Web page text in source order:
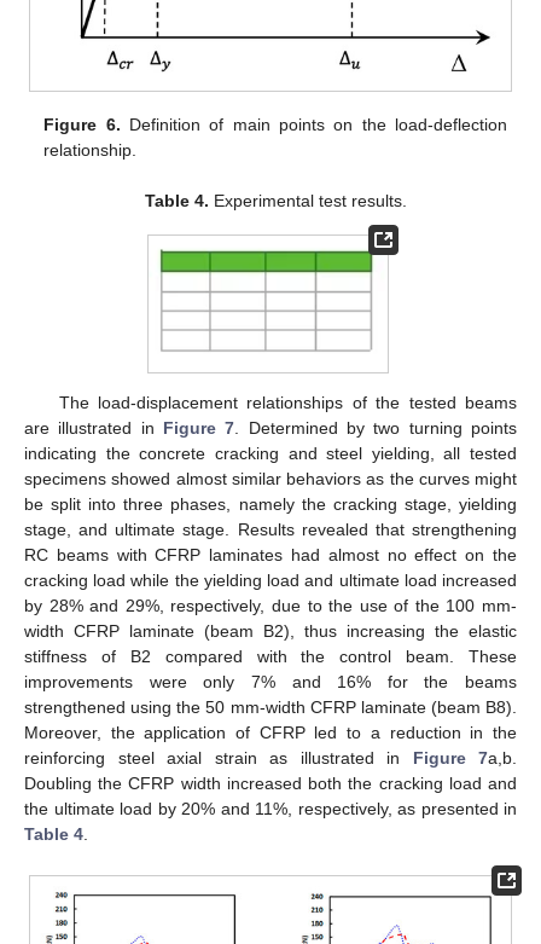
Figure 6. Definition of main points on the load-deflection
relationship.
Table 4. Experimental test results.
The load-displacement relationships of the tested beams
are illustrated in Figure 7. Determined by two turning points
indicating the concrete cracking and steel yielding, all tested
specimens showed almost similar behaviors as the curves might
be split into three phases, namely the cracking stage, yielding
stage, and ultimate stage. Results revealed that strengthening
RC beams with CFRP laminates had almost no effect on the
cracking load while the yielding load and ultimate load increased
by 28% and 29%, respectively, due to the use of the 100 mm-
width CFRP laminate (beam B2), thus increasing the elastic
stiffness of B2 compared with the control beam. These
improvements were only 7% and 16% for the beams
strengthened using the 50 mm-width CFRP laminate (beam B8).
Moreover, the application of CFRP led to a reduction in the
reinforcing steel axial strain as illustrated in Figure 7a,b.
Doubling the CFRP width increased both the cracking load and
the ultimate load by 20% and 11%, respectively, as presented in
Table 4.